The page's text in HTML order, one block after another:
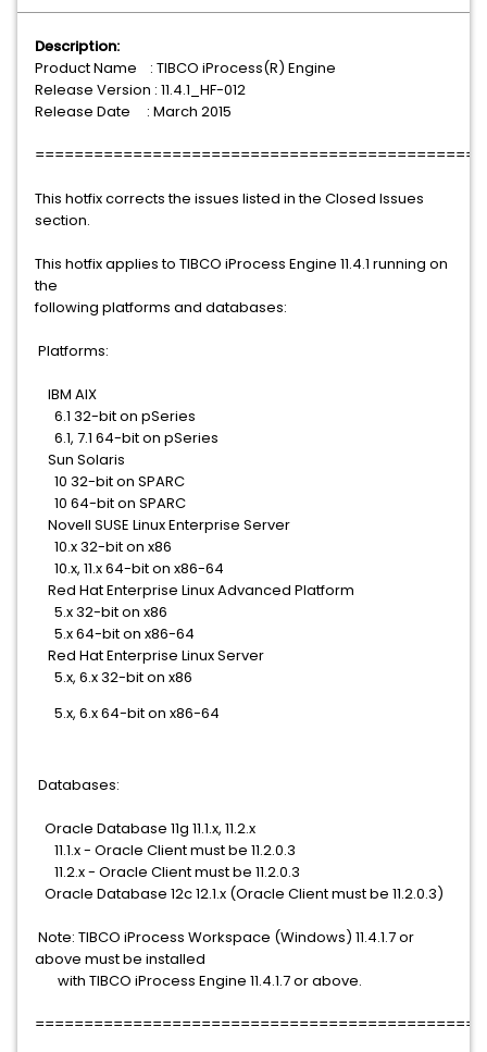
Description:
Product Name : TIBCO iProcess(R) Engine
Release Version : 11.4.1_HF-012
Release Date : March 2015
This hotfix corrects the issues listed in the Closed Issues
section.
This hotfix applies to TIBCO iProcess Engine 11.4.1 running on
the
following platforms and databases:
Platforms:
IBM AIX
6.1 32-bit on pSeries
6.1, 7.1 64-bit on pSeries
Sun Solaris
10 32-bit on SPARC
10 64-bit on SPARC
Novell SUSE Linux Enterprise Server
10.x 32-bit on x86
10.x, 11.x 64-bit on x86-64
Red Hat Enterprise Linux Advanced Platform
5.x 32-bit on x86
5.x 64-bit on x86-64
Red Hat Enterprise Linux Server
5.x, 6.x 32-bit on x86
5.x, 6.x 64-bit on x86-64
Databases:
Oracle Database 11g 11.1.x, 11.2.x
11.1.x - Oracle Client must be 11.2.0.3
11.2.x - Oracle Client must be 11.2.0.3
Oracle Database 12c 12.1.x (Oracle Client must be 11.2.0.3)
Note: TIBCO iProcess Workspace (Windows) 11.4.1.7 or
above must be installed
with TIBCO iProcess Engine 11.4.1.7 or above.